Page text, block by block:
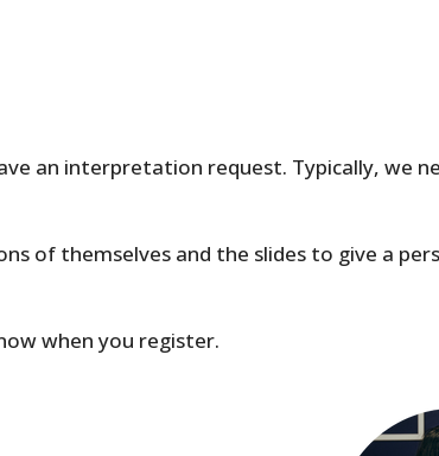
an interpretation request. Typically, we
of themselves and the slides to give a
when you register.